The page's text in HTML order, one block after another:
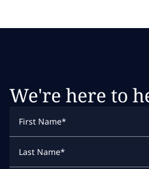
We're here to
First Name*
Last Name*